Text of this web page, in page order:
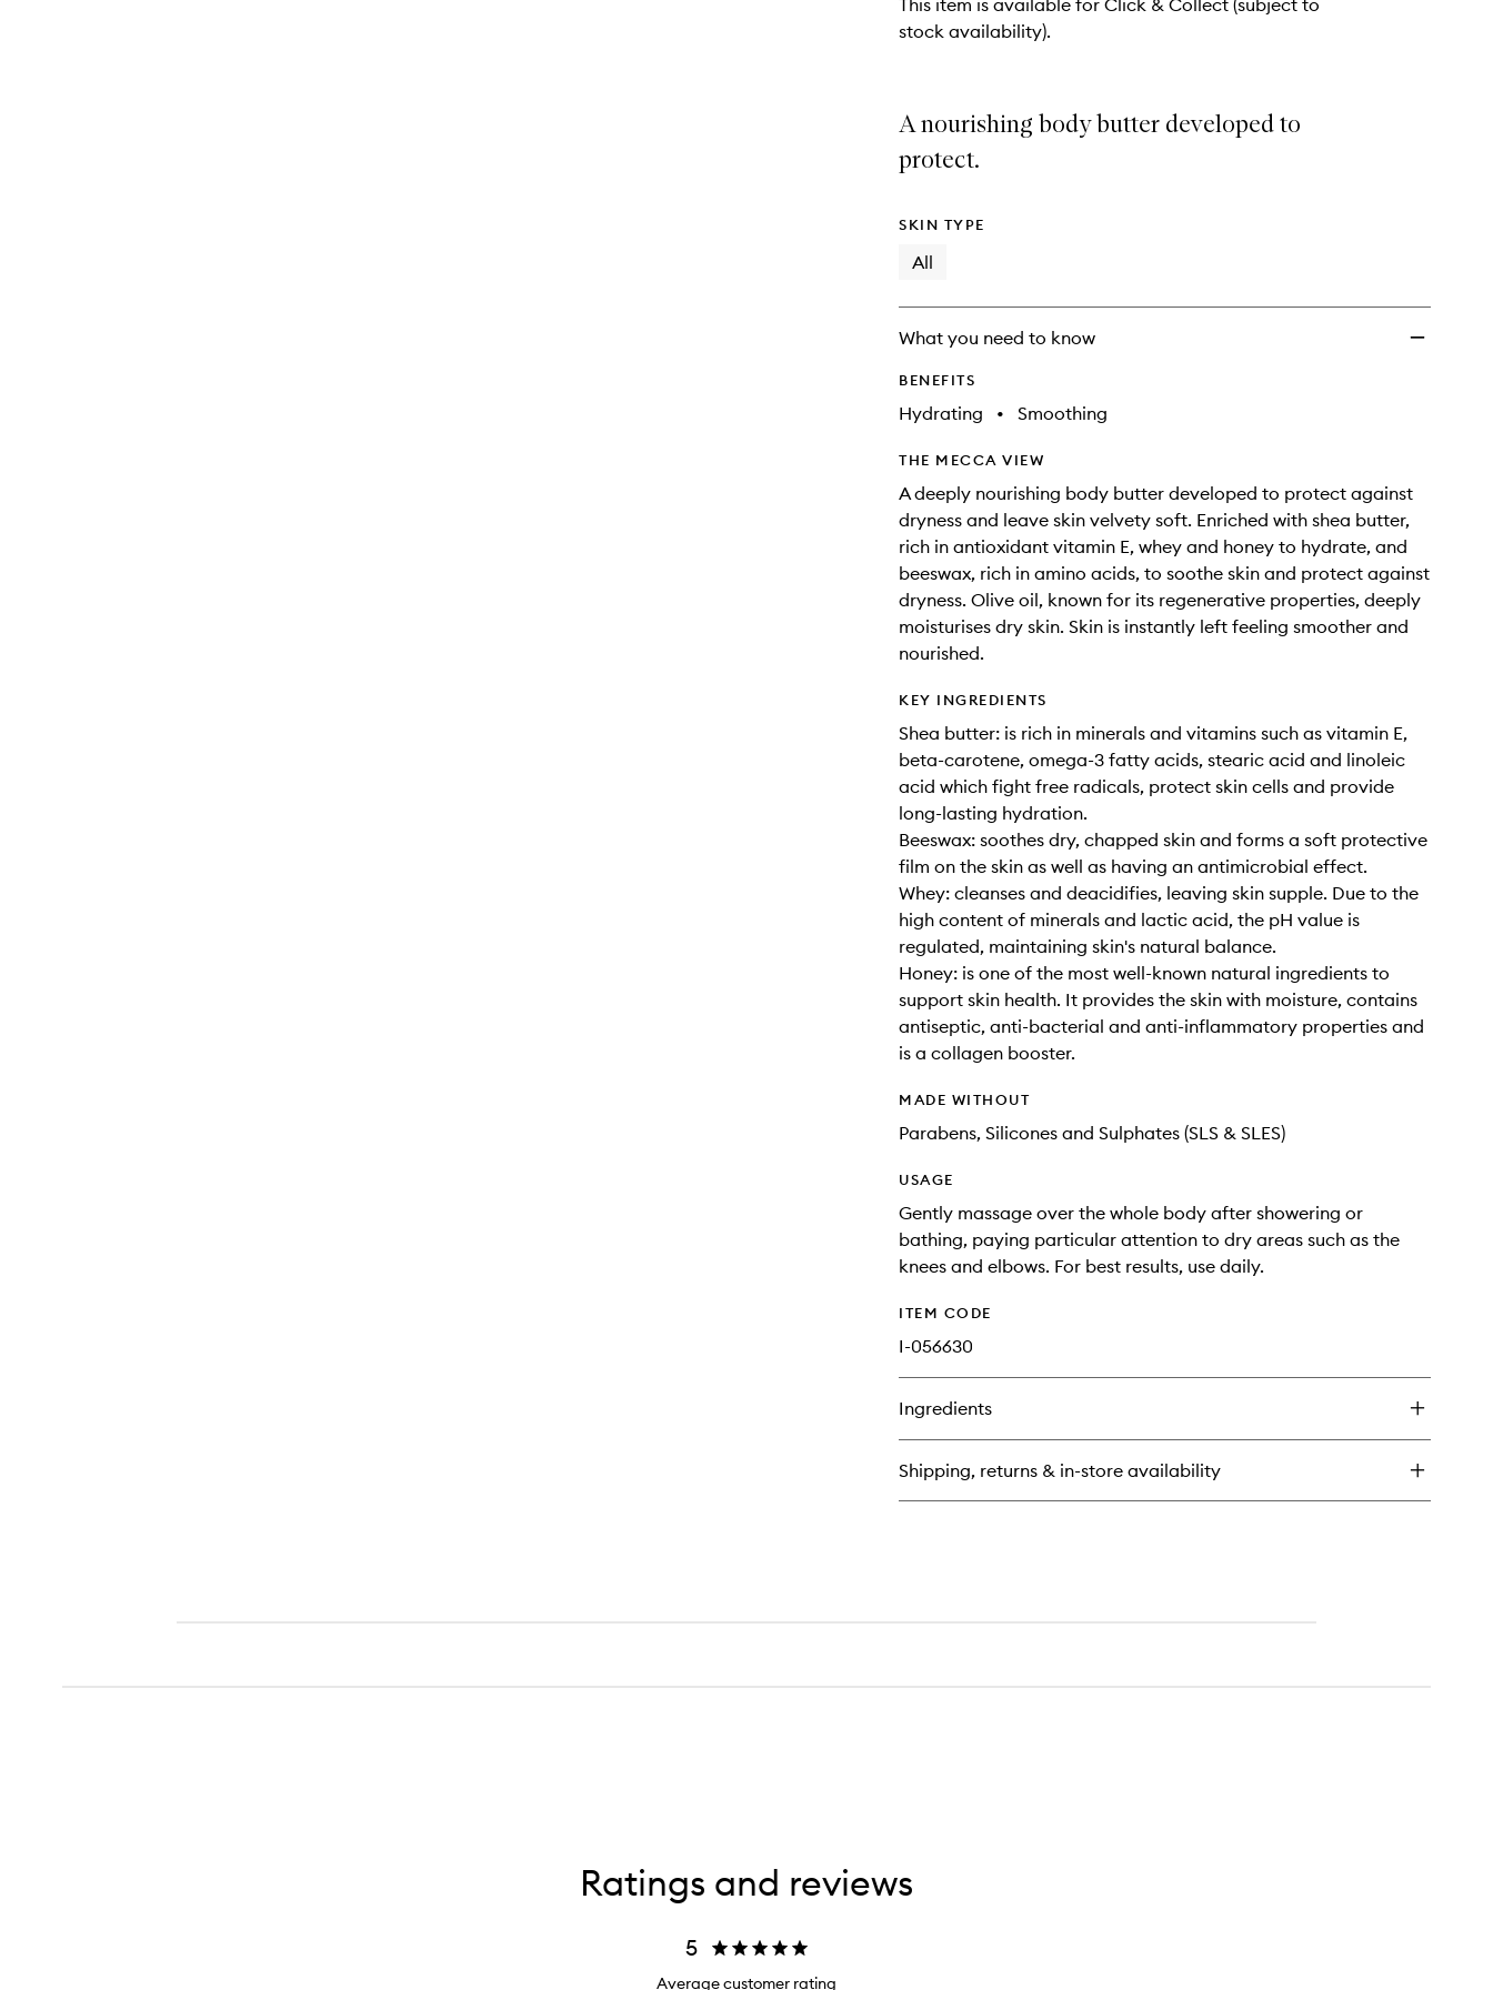
This item is available for Click & Collect (subject to
stock availability).
A nourishing body butter developed to
protect.
SKIN TYPE
All
What you need to know
BENEFITS
Hydrating • Smoothing
THE MECCA VIEW
A deeply nourishing body butter developed to protect against
dryness and leave skin velvety soft. Enriched with shea butter,
rich in antioxidant vitamin E, whey and honey to hydrate, and
beeswax, rich in amino acids, to soothe skin and protect against
dryness. Olive oil, known for its regenerative properties, deeply
moisturises dry skin. Skin is instantly left feeling smoother and
nourished.
KEY INGREDIENTS
Shea butter: is rich in minerals and vitamins such as vitamin E,
beta-carotene, omega-3 fatty acids, stearic acid and linoleic
acid which fight free radicals, protect skin cells and provide
long-lasting hydration.
Beeswax: soothes dry, chapped skin and forms a soft protective
film on the skin as well as having an antimicrobial effect.
Whey: cleanses and deacidifies, leaving skin supple. Due to the
high content of minerals and lactic acid, the pH value is
regulated, maintaining skin's natural balance.
Honey: is one of the most well-known natural ingredients to
support skin health. It provides the skin with moisture, contains
antiseptic, anti-bacterial and anti-inflammatory properties and
is a collagen booster.
MADE WITHOUT
Parabens, Silicones and Sulphates (SLS & SLES)
USAGE
Gently massage over the whole body after showering or
bathing, paying particular attention to dry areas such as the
knees and elbows. For best results, use daily.
ITEM CODE
I-056630
Ingredients
Shipping, returns & in-store availability
Ratings and reviews
5
Average customer rating